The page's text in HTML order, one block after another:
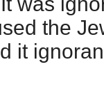
the
it